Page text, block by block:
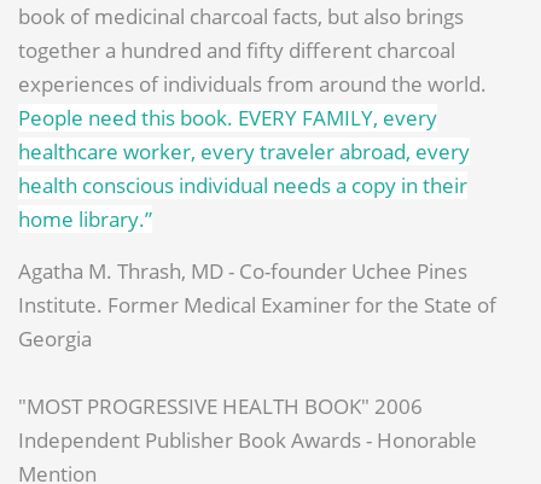
book of medicinal charcoal facts, but also brings
together a hundred and fifty different charcoal
experiences of individuals from around the world.
People need this book. EVERY FAMILY, every
healthcare worker, every traveler abroad, every
health conscious individual needs a copy in their
home library.”
Agatha M. Thrash, MD - Co-founder Uchee Pines
Institute. Former Medical Examiner for the State of
Georgia
"MOST PROGRESSIVE HEALTH BOOK" 2006
Independent Publisher Book Awards - Honorable
Mention